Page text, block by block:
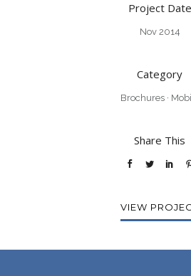
Project Date
Nov 2014
Category
Brochures·
Share This
VIEW